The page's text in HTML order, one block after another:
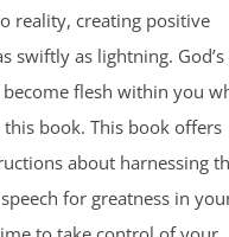
reality, creating positive
swiftly as lightning. God’s
flesh within you
book. This book offers
about harnessing
for greatness in